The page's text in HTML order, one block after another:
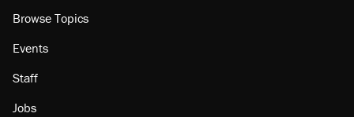
Browse Topics
Events
Staff
Jobs